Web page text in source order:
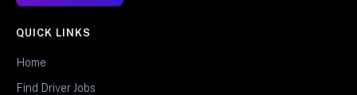
QUICK LINKS
Home
Find Driver Jobs